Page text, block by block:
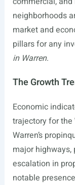
neighborhoods
market and
pillars for any
in Warren.
The Growth
Economic
trajectory for the
Warren’s
major
escalation in
notable